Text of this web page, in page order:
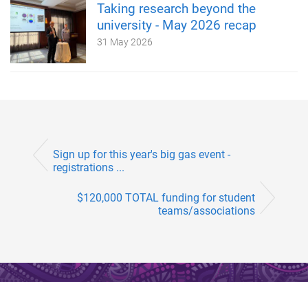
Taking research beyond the
university - May 2026 recap
31 May 2026
Sign up for this year's big gas event -
registrations ...
$120,000 TOTAL funding for student
teams/associations